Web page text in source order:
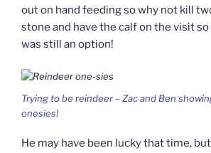
out on hand feeding so why not kill
stone and have the calf on the visit
was still an option!
Trying to be reindeer – Zac and Ben
onesies!
He may have been lucky that time,